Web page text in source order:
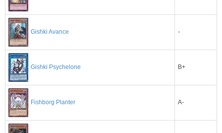
Gishki Avance -
Gishki Psychelone B+
Fishborg Planter A-